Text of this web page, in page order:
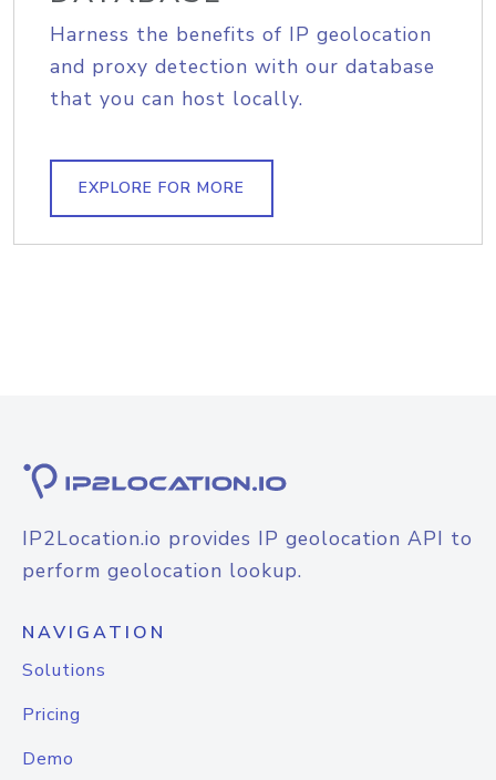
Harness the benefits of IP geolocation
and proxy detection with our database
that you can host locally.
EXPLORE FOR MORE
IP2Location.io provides IP geolocation API to
perform geolocation lookup.
NAVIGATION
Solutions
Pricing
Demo